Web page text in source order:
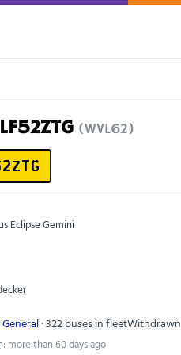
(WVL62)
Eclipse Gemini
· 322 buses in fleetWithdrawn
more than 60 days ago